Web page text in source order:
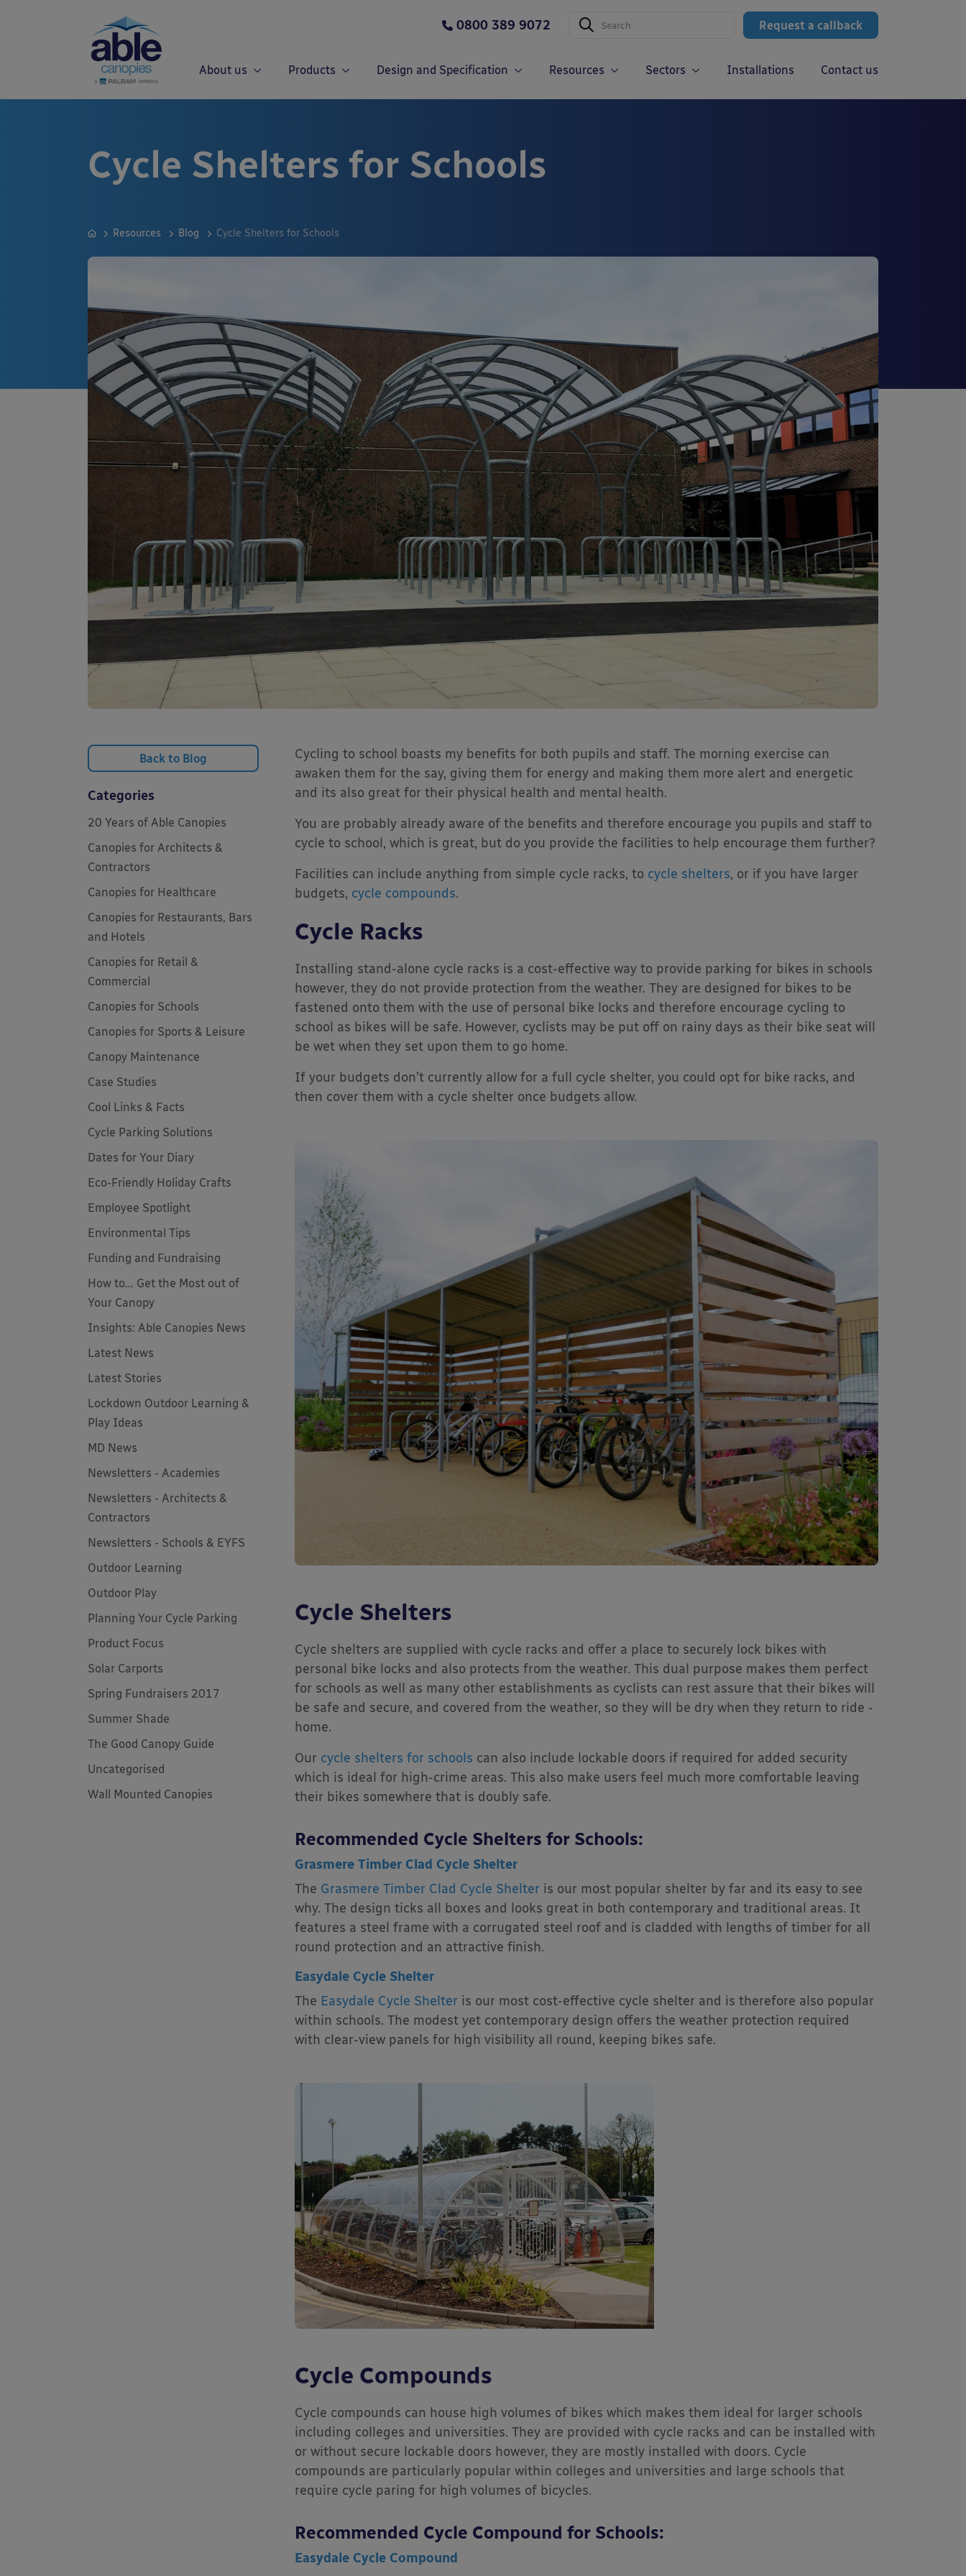
Request a callback
0800 389 9072
About us Products Design and Specification Resources Sectors Installations Contact us
Cycle Shelters for Schools
Resources Blog Cycle Shelters for Schools
Cycling to school boasts my benefits for both pupils and staff. The morning exercise can
awaken them for the say, giving them for energy and making them more alert and energetic
and its also great for their physical health and mental health.
You are probably already aware of the benefits and therefore encourage you pupils and staff to
cycle to school, which is great, but do you provide the facilities to help encourage them further?
Facilities can include anything from simple cycle racks, to cycle shelters, or if you have larger
budgets, cycle compounds.
Cycle Racks
Installing stand-alone cycle racks is a cost-effective way to provide parking for bikes in schools
however, they do not provide protection from the weather. They are designed for bikes to be
fastened onto them with the use of personal bike locks and therefore encourage cycling to
school as bikes will be safe. However, cyclists may be put off on rainy days as their bike seat will
be wet when they set upon them to go home.
If your budgets don’t currently allow for a full cycle shelter, you could opt for bike racks, and
then cover them with a cycle shelter once budgets allow.
Cycle Shelters
Cycle shelters are supplied with cycle racks and offer a place to securely lock bikes with
personal bike locks and also protects from the weather. This dual purpose makes them perfect
for schools as well as many other establishments as cyclists can rest assure that their bikes will
be safe and secure, and covered from the weather, so they will be dry when they return to ride -
home.
Our cycle shelters for schools can also include lockable doors if required for added security
which is ideal for high-crime areas. This also make users feel much more comfortable leaving
their bikes somewhere that is doubly safe.
Recommended Cycle Shelters for Schools:
Grasmere Timber Clad Cycle Shelter
The Grasmere Timber Clad Cycle Shelter is our most popular shelter by far and its easy to see
why. The design ticks all boxes and looks great in both contemporary and traditional areas. It
features a steel frame with a corrugated steel roof and is cladded with lengths of timber for all
round protection and an attractive finish.
Easydale Cycle Shelter
The Easydale Cycle Shelter is our most cost-effective cycle shelter and is therefore also popular
within schools. The modest yet contemporary design offers the weather protection required
with clear-view panels for high visibility all round, keeping bikes safe.
Cycle Compounds
Cycle compounds can house high volumes of bikes which makes them ideal for larger schools
including colleges and universities. They are provided with cycle racks and can be installed with
or without secure lockable doors however, they are mostly installed with doors. Cycle
compounds are particularly popular within colleges and universities and large schools that
require cycle paring for high volumes of bicycles.
Recommended Cycle Compound for Schools:
Easydale Cycle Compound
Back to Blog
Categories
20 Years of Able Canopies
Canopies for Architects &
Contractors
Canopies for Healthcare
Canopies for Restaurants, Bars
and Hotels
Canopies for Retail &
Commercial
Canopies for Schools
Canopies for Sports & Leisure
Canopy Maintenance
Case Studies
Cool Links & Facts
Cycle Parking Solutions
Dates for Your Diary
Eco-Friendly Holiday Crafts
Employee Spotlight
Environmental Tips
Funding and Fundraising
How to... Get the Most out of
Your Canopy
Insights: Able Canopies News
Latest News
Latest Stories
Lockdown Outdoor Learning &
Play Ideas
MD News
Newsletters - Academies
Newsletters - Architects &
Contractors
Newsletters - Schools & EYFS
Outdoor Learning
Outdoor Play
Planning Your Cycle Parking
Product Focus
Solar Carports
Spring Fundraisers 2017
Summer Shade
The Good Canopy Guide
Uncategorised
Wall Mounted Canopies